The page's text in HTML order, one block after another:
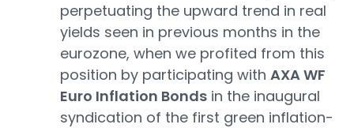
perpetuating the upward trend in real
yields seen in previous months in the
eurozone, when we profited from this
position by participating with AXA WF
Euro Inflation Bonds in the inaugural
syndication of the first green inflation-